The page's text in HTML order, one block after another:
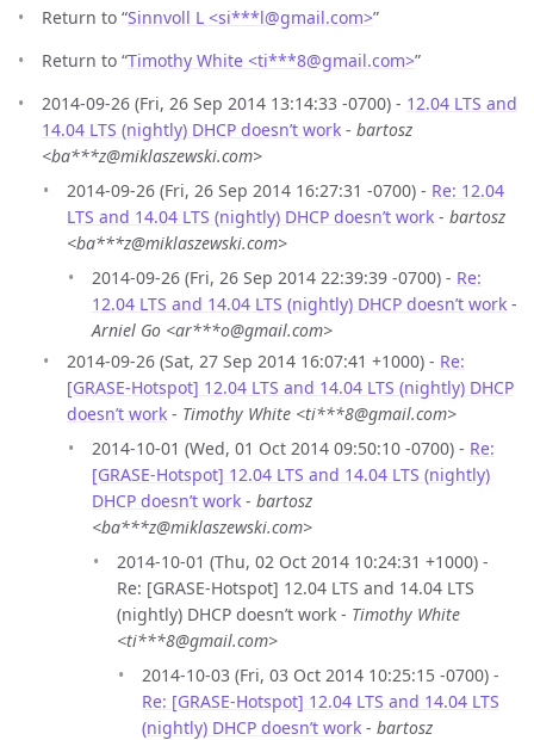
Return to “Sinnvoll L <si***l@gmail.com>”
Return to “Timothy White <ti***8@gmail.com>”
2014-09-26 (Fri, 26 Sep 2014 13:14:33 -0700) - 12.04 LTS and
14.04 LTS (nightly) DHCP doesn’t work - bartosz
<ba***z@miklaszewski.com>
2014-09-26 (Fri, 26 Sep 2014 16:27:31 -0700) - Re: 12.04
LTS and 14.04 LTS (nightly) DHCP doesn’t work - bartosz
<ba***z@miklaszewski.com>
2014-09-26 (Fri, 26 Sep 2014 22:39:39 -0700) - Re:
12.04 LTS and 14.04 LTS (nightly) DHCP doesn’t work -
Arniel Go <ar***o@gmail.com>
2014-09-26 (Sat, 27 Sep 2014 16:07:41 +1000) - Re:
[GRASE-Hotspot] 12.04 LTS and 14.04 LTS (nightly) DHCP
doesn’t work - Timothy White <ti***8@gmail.com>
2014-10-01 (Wed, 01 Oct 2014 09:50:10 -0700) - Re:
[GRASE-Hotspot] 12.04 LTS and 14.04 LTS (nightly)
DHCP doesn’t work - bartosz
<ba***z@miklaszewski.com>
2014-10-01 (Thu, 02 Oct 2014 10:24:31 +1000) -
Re: [GRASE-Hotspot] 12.04 LTS and 14.04 LTS
(nightly) DHCP doesn’t work - Timothy White
<ti***8@gmail.com>
2014-10-03 (Fri, 03 Oct 2014 10:25:15 -0700) -
Re: [GRASE-Hotspot] 12.04 LTS and 14.04 LTS
(nightly) DHCP doesn’t work - bartosz